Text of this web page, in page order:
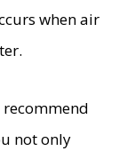
when air
recommend
not only